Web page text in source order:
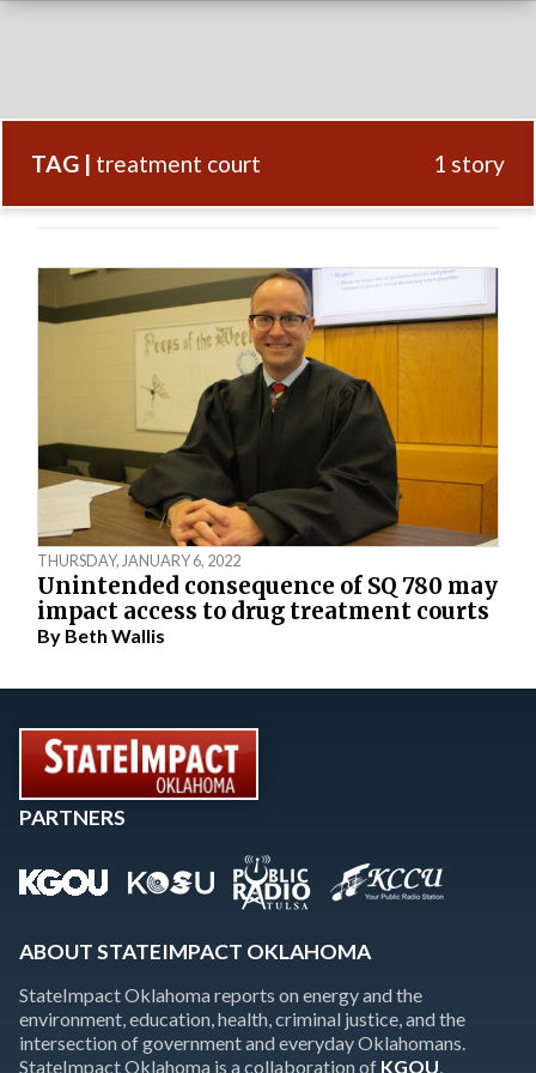
TAG | treatment court 1 story
THURSDAY, JANUARY 6, 2022
Unintended consequence of SQ 780 may
impact access to drug treatment courts
By Beth Wallis
PARTNERS
ABOUT STATEIMPACT OKLAHOMA
StateImpact Oklahoma reports on energy and the
environment, education, health, criminal justice, and the
intersection of government and everyday Oklahomans.
StateImpact Oklahoma is a collaboration of KGOU,